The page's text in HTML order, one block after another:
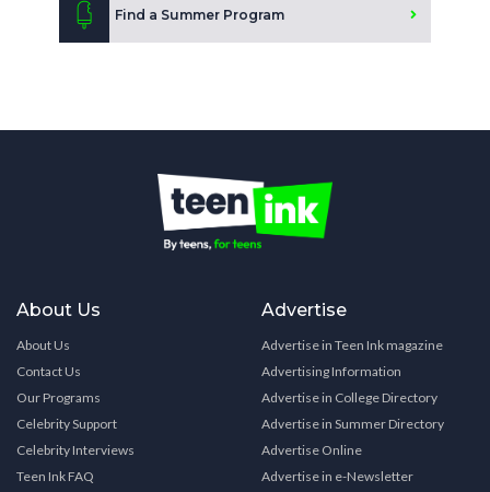
Find a Summer Program
About Us
About Us
Contact Us
Our Programs
Celebrity Support
Celebrity Interviews
Teen Ink FAQ
Advertise
Advertise in Teen Ink magazine
Advertising Information
Advertise in College Directory
Advertise in Summer Directory
Advertise Online
Advertise in e-Newsletter